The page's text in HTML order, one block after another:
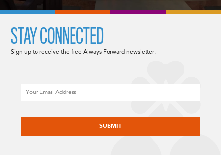
STAY CONNECTED
Sign up to receive the free Always Forward newsletter.